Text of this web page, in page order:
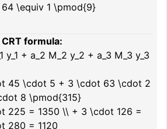
\equiv 1 \pmod{9}
formula:
y_1 + a_2 M_2 y_2 + a_3 M_3 y_3
45 \cdot 5 + 3 \cdot 63 \cdot 2
8 \pmod{315}
225 = 1350 \\ + 3 \cdot 126 =
280 = 1120